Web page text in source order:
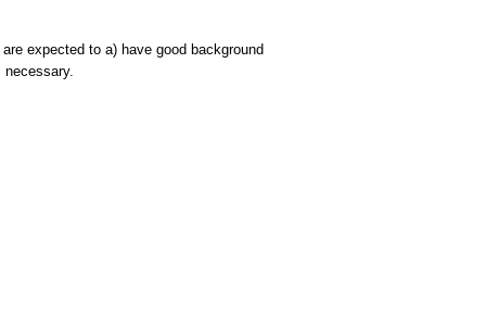
expected to a) have good background
necessary.